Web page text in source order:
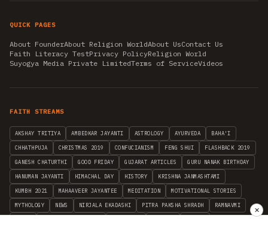
QUICK PAGES
About FounderAbout Religion WorldAbout UsContact Us
Faith Literacy TestPrivacy PolicyReligion World
Suyogya Media Private LimitedTerms of ServiceVideos
FAITH STREAMS
AKSHAY TRITIYA AMBEDKAR JAYANTI ASTROLOGY AYURVEDA BAHA'I
CHHATHPUJA CHRISTMAS 2019 CONFUCIANISM FENG SHUI FLASHBACK 2019
GANESH CHATURTHI GOOD FRIDAY GUJARAT ARTICLES GURU NANAK BIRTHDAY
HANUMAN JAYANTI HIMACHAL DAY HISTORY KRISHNA JANMASHTAMI
KUMBH 2021 MAHAAVEER JAYANTEE MEDITATION MOTIVATIONAL STORIES
MYTHOLOGY NEWS NIRJALA EKADASHI PITRA PAKSHA SHRADH RAMNAVMI
✕